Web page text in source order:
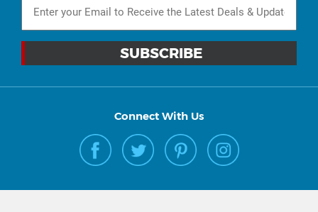
Connect With Us